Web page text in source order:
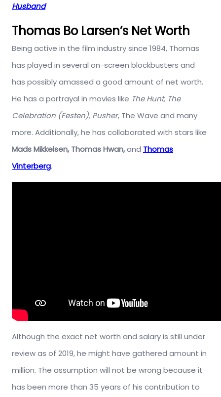
Husband
Thomas Bo Larsen’s Net Worth
Being active in the film industry since 1984, Thomas
has played in several on-screen blockbusters and
has possibly amassed a good amount of net worth.
He has a portrayal in movies like The Hunt, The
Celebration (Festen), Pusher, The Wave and many
more. Additionally, he has collaborated with stars like
Mads Mikkelsen, Thomas Hwan,and Thomas
Vinterberg.
Although the exact net worth and salary is still under
review as of 2019, he might have gathered amount in
million. The assumption will not be wrong because it
has been more than 35 years of his contribution to